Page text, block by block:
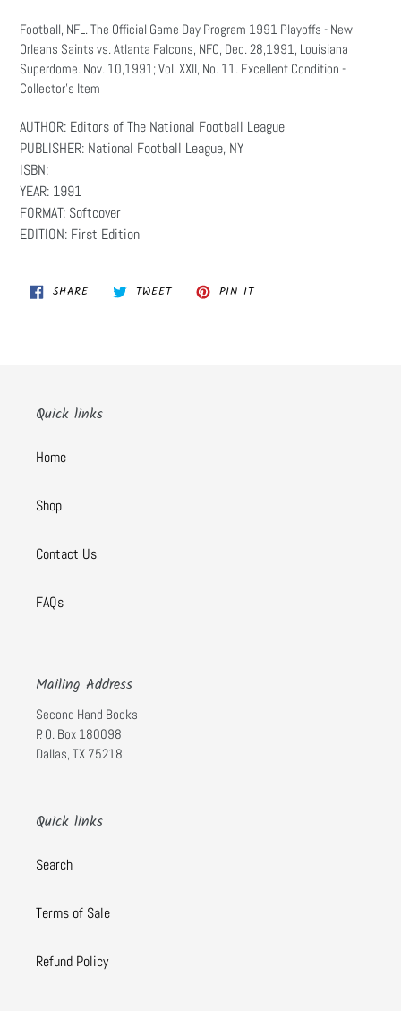
Football, NFL. The Official Game Day Program 1991 Playoffs - New
Orleans Saints vs. Atlanta Falcons, NFC, Dec. 28,1991, Louisiana
Superdome. Nov. 10,1991; Vol. XXII, No. 11. Excellent Condition -
Collector's Item
AUTHOR: Editors of The National Football League
PUBLISHER: National Football League, NY
ISBN:
YEAR: 1991
FORMAT: Softcover
EDITION: First Edition
SHARESHARE TWEETTWEET PIN ITPIN
Quick links
Home
Shop
Contact Us
FAQs
Mailing Address
Second Hand Books
P. O. Box 180098
Dallas, TX 75218
Quick links
Search
Terms of Sale
Refund Policy